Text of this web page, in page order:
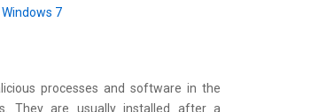
7
processes and software in the
They are usually installed after a